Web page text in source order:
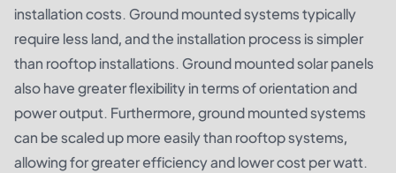
installation costs. Ground mounted systems typically
require less land, and the installation process is simpler
than rooftop installations. Ground mounted solar panels
also have greater flexibility in terms of orientation and
power output. Furthermore, ground mounted systems
can be scaled up more easily than rooftop systems,
allowing for greater efficiency and lower cost per watt.